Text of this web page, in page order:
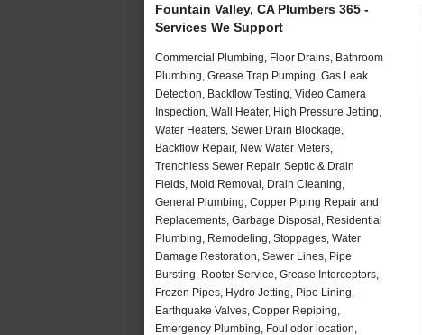
Fountain Valley, CA Plumbers 365 -
Services We Support
Commercial Plumbing, Floor Drains, Bathroom
Plumbing, Grease Trap Pumping, Gas Leak
Detection, Backflow Testing, Video Camera
Inspection, Wall Heater, High Pressure Jetting,
Water Heaters, Sewer Drain Blockage,
Backflow Repair, New Water Meters,
Trenchless Sewer Repair, Septic & Drain
Fields, Mold Removal, Drain Cleaning,
General Plumbing, Copper Piping Repair and
Replacements, Garbage Disposal, Residential
Plumbing, Remodeling, Stoppages, Water
Damage Restoration, Sewer Lines, Pipe
Bursting, Rooter Service, Grease Interceptors,
Frozen Pipes, Hydro Jetting, Pipe Lining,
Earthquake Valves, Copper Repiping,
Emergency Plumbing, Foul odor location,